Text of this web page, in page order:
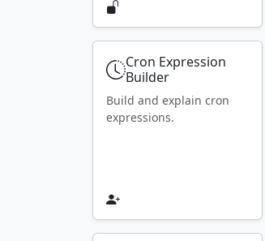
Cron Expression
Builder
Build and explain cron
expressions.